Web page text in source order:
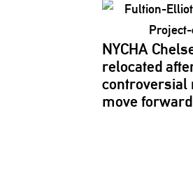
NYCHA
relocated
controversial
move forward